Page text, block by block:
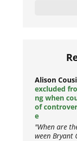
Alison
excluded
ng when
of
e
"When are
ween Bryant